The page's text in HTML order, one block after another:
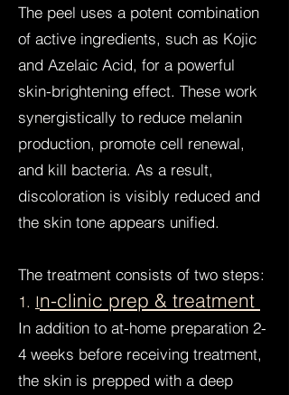
The peel uses a potent combination
of active ingredients, such as Kojic
and Azelaic Acid, for a powerful
skin-brightening effect. These work
synergistically to reduce melanin
production, promote cell renewal,
and kill bacteria. As a result,
discoloration is visibly reduced and
the skin tone appears unified.
The treatment consists of two steps:
1. In-clinic prep & treatment
In addition to at-home preparation 2-
4 weeks before receiving treatment,
the skin is prepped with a deep